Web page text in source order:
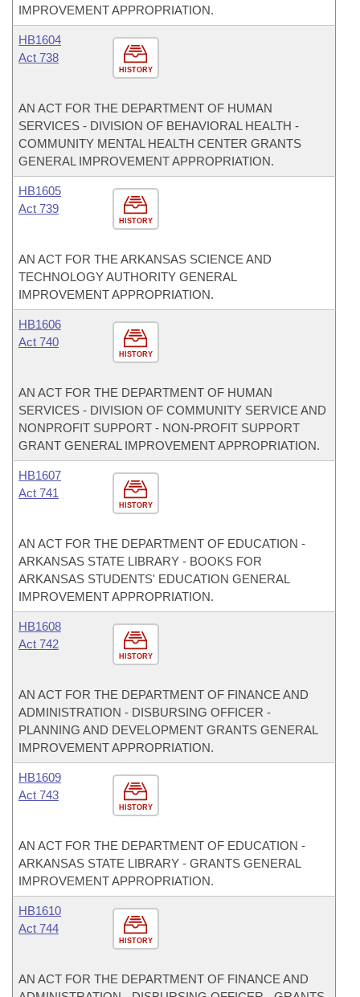
IMPROVEMENT APPROPRIATION.
HISTORY
HB1604
Act 738
AN ACT FOR THE DEPARTMENT OF HUMAN
SERVICES - DIVISION OF BEHAVIORAL HEALTH -
COMMUNITY MENTAL HEALTH CENTER GRANTS
GENERAL IMPROVEMENT APPROPRIATION.
HISTORY
HB1605
Act 739
AN ACT FOR THE ARKANSAS SCIENCE AND
TECHNOLOGY AUTHORITY GENERAL
IMPROVEMENT APPROPRIATION.
HISTORY
HB1606
Act 740
AN ACT FOR THE DEPARTMENT OF HUMAN
SERVICES - DIVISION OF COMMUNITY SERVICE AND
NONPROFIT SUPPORT - NON-PROFIT SUPPORT
GRANT GENERAL IMPROVEMENT APPROPRIATION.
HISTORY
HB1607
Act 741
AN ACT FOR THE DEPARTMENT OF EDUCATION -
ARKANSAS STATE LIBRARY - BOOKS FOR
ARKANSAS STUDENTS' EDUCATION GENERAL
IMPROVEMENT APPROPRIATION.
HISTORY
HB1608
Act 742
AN ACT FOR THE DEPARTMENT OF FINANCE AND
ADMINISTRATION - DISBURSING OFFICER -
PLANNING AND DEVELOPMENT GRANTS GENERAL
IMPROVEMENT APPROPRIATION.
HISTORY
HB1609
Act 743
AN ACT FOR THE DEPARTMENT OF EDUCATION -
ARKANSAS STATE LIBRARY - GRANTS GENERAL
IMPROVEMENT APPROPRIATION.
HISTORY
HB1610
Act 744
AN ACT FOR THE DEPARTMENT OF FINANCE AND